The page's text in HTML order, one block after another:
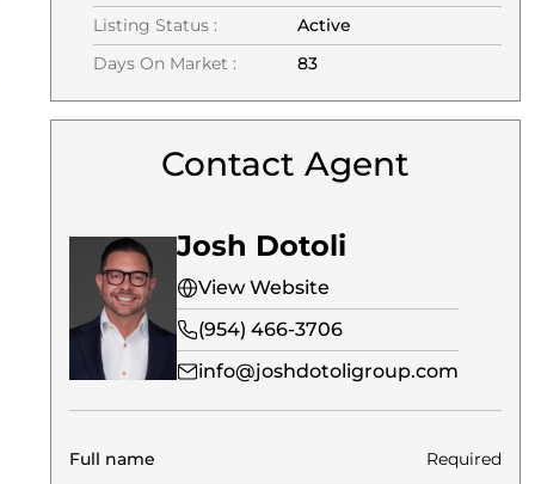
Listing Status :
Active
Days On Market :
83
Contact Agent
Josh Dotoli
View Website
(954) 466-3706
info@joshdotoligroup.com
Full name Required